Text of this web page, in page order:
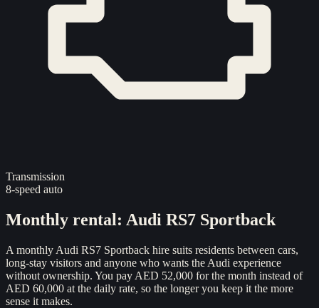
Transmission
8-speed auto
Monthly rental: Audi RS7 Sportback
A monthly Audi RS7 Sportback hire suits residents between cars,
long-stay visitors and anyone who wants the Audi experience
without ownership. You pay AED 52,000 for the month instead of
AED 60,000 at the daily rate, so the longer you keep it the more
sense it makes.